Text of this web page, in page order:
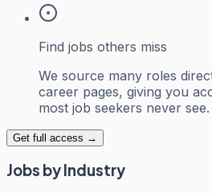
Find jobs others miss
We source many roles
career pages, giving you
most job seekers never see.
Get full access →
Jobs by Industry